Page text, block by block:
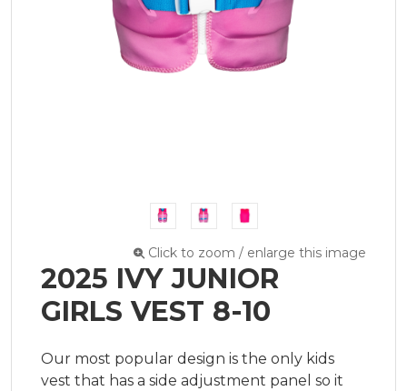
Click to zoom / enlarge this image
2025 IVY JUNIOR
GIRLS VEST 8-10
Our most popular design is the only kids
vest that has a side adjustment panel so it